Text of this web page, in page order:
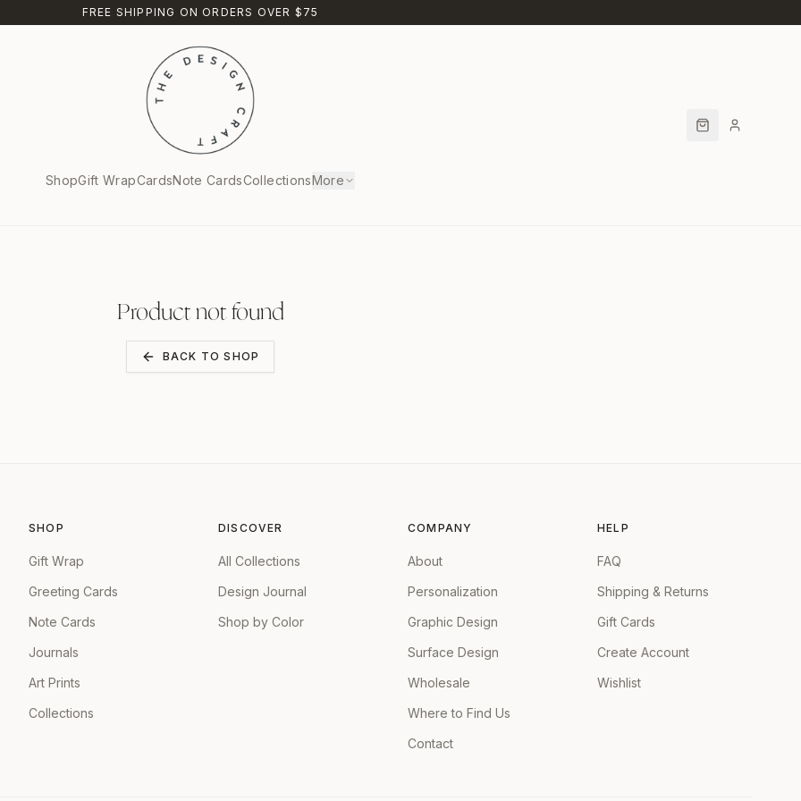
FREE SHIPPING ON ORDERS OVER $75
ShopGift WrapCardsNote CardsCollectionsMore
Product not found
BACK TO SHOP
SHOP
Gift Wrap
Greeting Cards
Note Cards
Journals
Art Prints
Collections
DISCOVER
All Collections
Design Journal
Shop by Color
COMPANY
About
Personalization
Graphic Design
Surface Design
Wholesale
Where to Find Us
Contact
HELP
FAQ
Shipping & Returns
Gift Cards
Create Account
Wishlist